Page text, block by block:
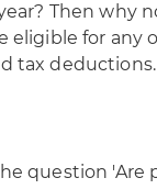
Then why
eligible for any
tax deductions.
question 'Are